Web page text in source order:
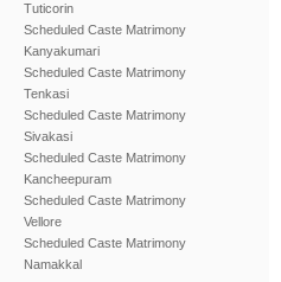
Tuticorin
Scheduled Caste Matrimony
Kanyakumari
Scheduled Caste Matrimony
Tenkasi
Scheduled Caste Matrimony
Sivakasi
Scheduled Caste Matrimony
Kancheepuram
Scheduled Caste Matrimony
Vellore
Scheduled Caste Matrimony
Namakkal